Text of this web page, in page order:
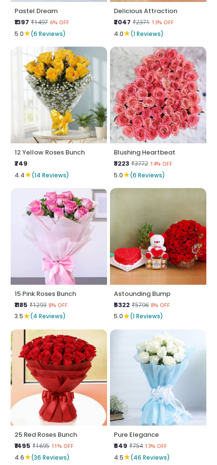
Pastel Dream
₹1397 ₹1497 6% OFF
5.0★(6 Reviews)
Delicious Attraction
₹2047 ₹2371 13% OFF
4.0★(1 Reviews)
12 Yellow Roses Bunch
₹749
4.4★(14 Reviews)
Blushing Heartbeat
₹3223 ₹3772 14% OFF
5.0★(6 Reviews)
15 Pink Roses Bunch
₹1185 ₹1293 8% OFF
3.5★(4 Reviews)
Astounding Bump
₹5322 ₹5796 8% OFF
5.0★(1 Reviews)
25 Red Roses Bunch
₹1495 ₹1695 11% OFF
4.6★(36 Reviews)
Pure Elegance
₹649 ₹754 13% OFF
4.5★(46 Reviews)